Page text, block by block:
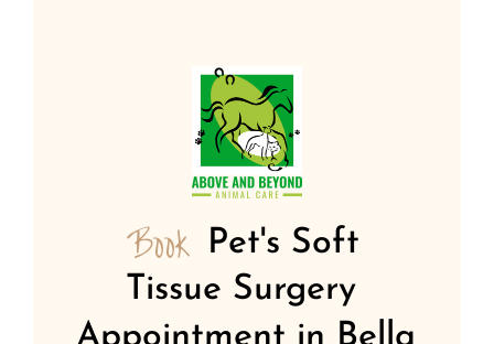
Book Pet's Soft
Tissue Surgery